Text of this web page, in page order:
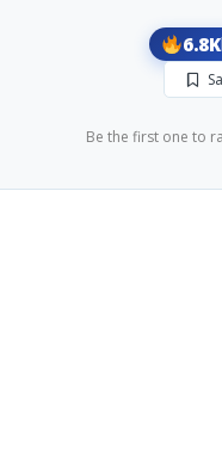
6.8K
Be the first one to